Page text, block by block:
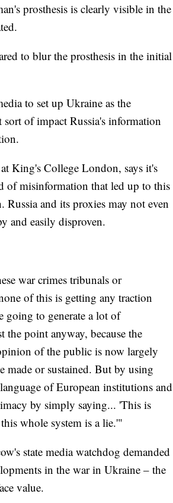
prosthesis is clearly visible in the
to blur the prosthesis in the initial
to set up Ukraine as the
of impact Russia's information
King's College London, says it's
of misinformation that led up to this
and its proxies may not even
and easily disproven.
war crimes tribunals or
of this is getting any traction
going to generate a lot of
the point anyway, because the
of the public is now largely
made or sustained. But by using
of European institutions and
by simply saying... 'This is
whole system is a lie.'"
state media watchdog demanded
in the war in Ukraine – the
value.